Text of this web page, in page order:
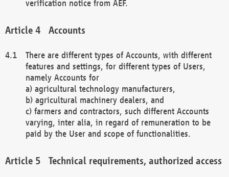
verification notice from AEF.
Accounts
There are different types of Accounts, with different
features and settings, for different types of Users,
namely Accounts for
a) agricultural technology manufacturers,
b) agricultural machinery dealers, and
c) farmers and contractors, such different Accounts
varying, inter alia, in regard of remuneration to be
paid by the User and scope of functionalities.
Technical requirements, authorized access